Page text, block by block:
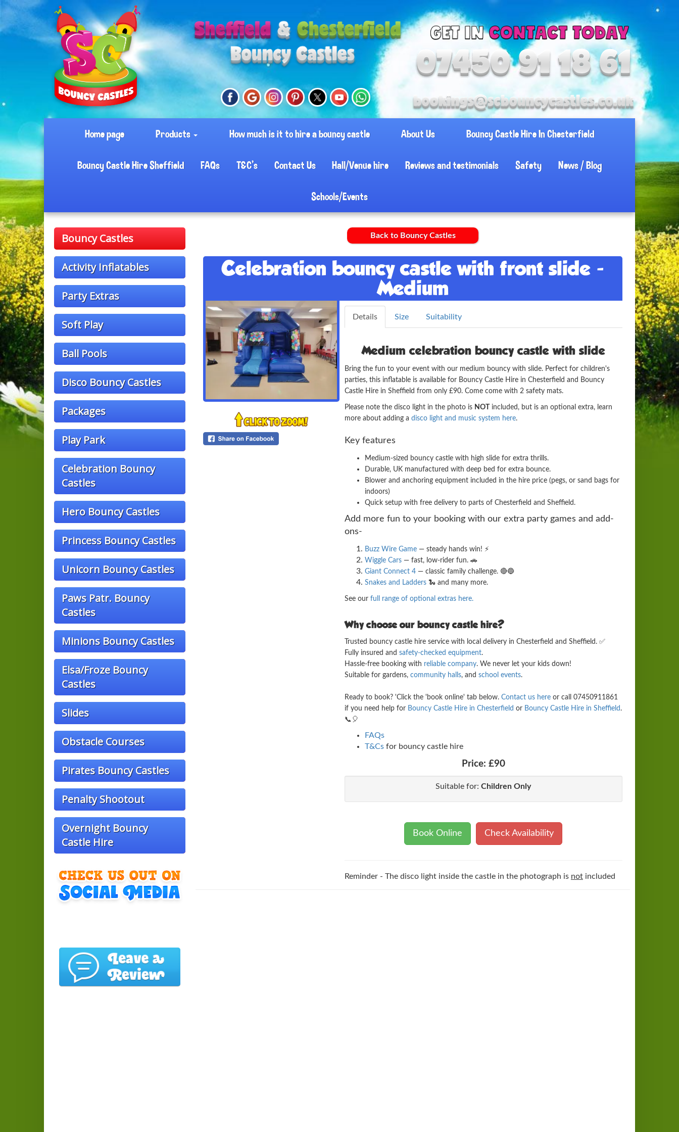
Home page Products How much is it to hire a bouncy castle About Us Bouncy Castle Hire In Chesterfield
Bouncy Castle Hire Sheffield FAQs T&C's Contact Us Hall/Venue hire Reviews and testimonials Safety News / Blog
Schools/Events
Bouncy Castles
Activity Inflatables
Party Extras
Soft Play
Ball Pools
Disco Bouncy Castles
Packages
Play Park
Celebration Bouncy
Castles
Hero Bouncy Castles
Princess Bouncy Castles
Unicorn Bouncy Castles
Paws Patr. Bouncy
Castles
Minions Bouncy Castles
Elsa/Froze Bouncy
Castles
Slides
Obstacle Courses
Pirates Bouncy Castles
Penalty Shootout
Overnight Bouncy
Castle Hire
Back to Bouncy Castles
Celebration bouncy castle with front slide -
Medium
Details Size Suitability
Medium celebration bouncy castle with slide
Bring the fun to your event with our medium bouncy with slide. Perfect for children's
parties, this inflatable is available for Bouncy Castle Hire in Chesterfield and Bouncy
Castle Hire in Sheffield from only £90. Come come with 2 safety mats.
Please note the disco light in the photo is NOT
included, but is an optional extra, learn
more about adding a disco light and music system here.
Key features
Medium-sized bouncy castle with high slide for extra thrills.
Durable, UK manufactured with deep bed for extra bounce.
Blower and anchoring equipment included in the hire price (pegs, or sand bags for
indoors)
Quick setup with free delivery to parts of Chesterfield and Sheffield.
Add more fun to your booking with our extra party games and add-
ons-
Buzz Wire Game— steady hands win! ⚡
Wiggle Cars— fast, low-rider fun. 🚗
Giant Connect 4— classic family challenge. 🔴🔵
Snakes and Ladders🐍 and many more.
See our full range of optional extras here.
Why choose our bouncy castle hire?
Trusted bouncy castle hire service with local delivery in Chesterfield and Sheffield. ✅
Fully insured and safety-checked equipment.
Hassle-free booking with reliable company. We never let your kids down!
Suitable for gardens, community halls, and school events.
Ready to book? 'Click the 'book online' tab below. Contact us hereor call 07450911861
if you need help for Bouncy Castle Hire in Chesterfield or Bouncy Castle Hire in Sheffield .
📞🎈
FAQs
T&Csfor bouncy castle hire
Price: £90
Suitable for:Children Only
Book Online Check Availability
Reminder - The disco light inside the castle in the photograph is notincluded